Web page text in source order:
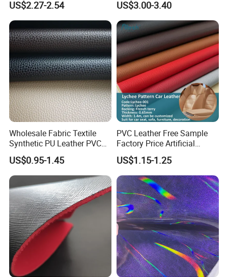
Material Leather Fabric for
Car Seats
US$2.27-2.54
Synthetic Leather Made in
China for Chair /Shoes/
Handbag /Car Seats
/Upholstery
US$3.00-3.40
Wholesale Fabric Textile
Synthetic PU Leather PVC
Rexine Artificial Microfiber
Shoe Materials
US$0.95-1.45
PVC Leather Free Sample
Factory Price Artificial
0.65mm PVC Vinly Roll
Synthetic Leather Fabric for
Car Seat Cover Lychee-001
East China Fair
US$1.15-1.25